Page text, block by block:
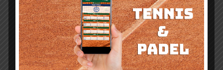
DESCRIPTION
ADHÉSIFS
PUB OFFERTS
!!